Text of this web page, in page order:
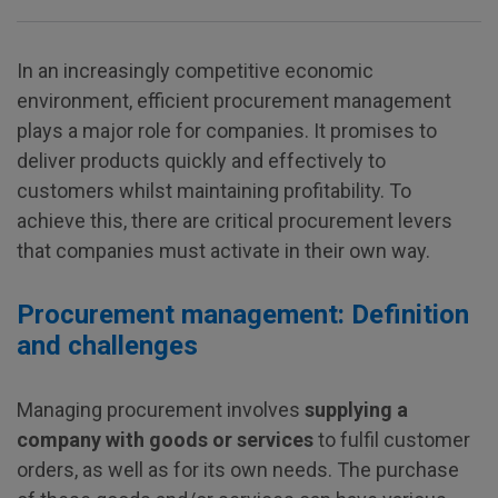
In an increasingly competitive economic
environment, efficient procurement management
plays a major role for companies. It promises to
deliver products quickly and effectively to
customers whilst maintaining profitability. To
achieve this, there are critical procurement levers
that companies must activate in their own way.
Procurement management: Definition
and challenges
Managing procurement involves supplying a
company with goods or servicesto fulfil customer
orders, as well as for its own needs. The purchase